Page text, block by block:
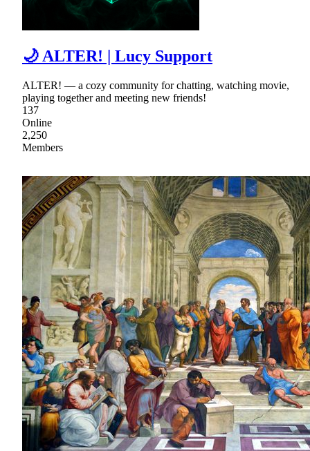
🌙 ALTER! | Lucy Support
ALTER! — a cozy community for chatting, watching movie,
playing together and meeting new friends!
137
Online
2,250
Members